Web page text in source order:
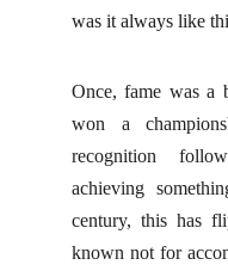
was it always like
Once, fame was a
won a
recognition
achieving
century, this has
known not for